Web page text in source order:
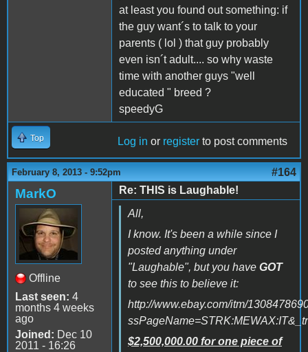
at least you found out something: if
the guy want´s to talk to your
parents ( lol ) that guy probably
even isn´t adult.... so why waste
time with another guys "well
educated " breed ?
speedyG
Top Log in or register to post comments
February 8, 2013 - 9:52pm #164
MarkO
Offline
Last seen: 4
months 4 weeks
ago
Joined: Dec 10
2011 - 16:26
Re: THIS is Laughable!
All,
I know. It's been a while since I
posted anything under
"Laughable", but you have GOT
to see this to believe it:
http://www.ebay.com/itm/
$2,500,000.00 for one piece of